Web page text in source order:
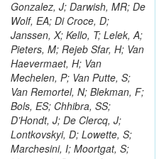
Gonzalez, J; Darwish, MR; De
Wolf, EA; Di Croce, D;
Janssen, X; Kello, T; Lelek, A;
Pieters, M; Rejeb Sfar, H; Van
Haevermaet, H; Van
Mechelen, P; Van Putte, S;
Van Remortel, N; Blekman, F;
Bols, ES; Chhibra, SS;
D’Hondt, J; De Clercq, J;
Lontkovskyi, D; Lowette, S;
Marchesini, I; Moortgat, S;